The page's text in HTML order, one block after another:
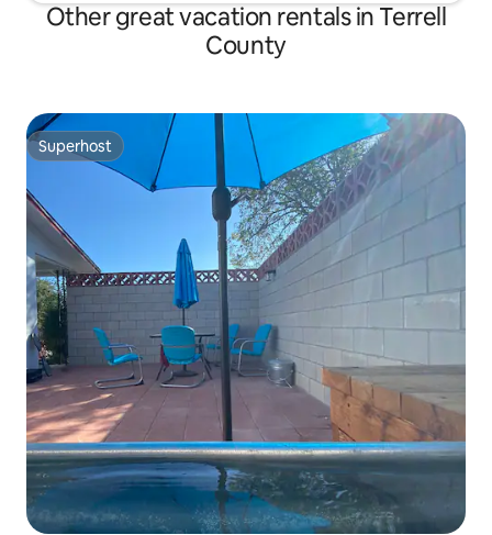
Other great vacation rentals in Terrell
County
Superhost
Superhost